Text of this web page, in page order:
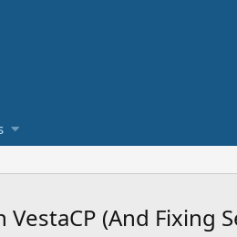
(And Fixing